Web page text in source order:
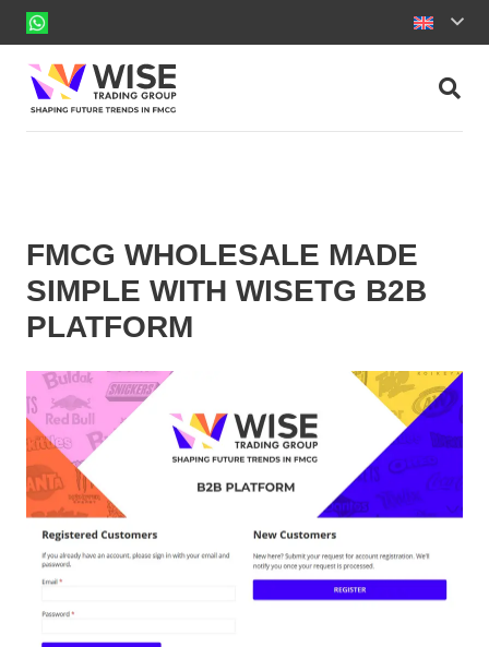
FMCG WHOLESALE MADE
SIMPLE WITH WISETG B2B
PLATFORM